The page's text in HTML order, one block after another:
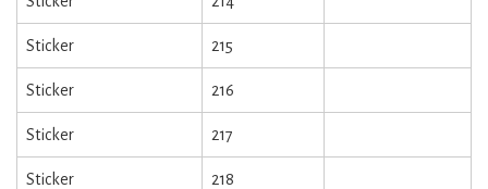
Sticker 215
Sticker 216
Sticker 217
Sticker 218